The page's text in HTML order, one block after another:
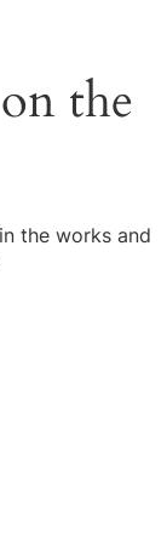
the
the works and